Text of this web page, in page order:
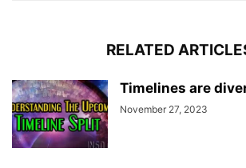
RELATED
Timelines are
November 27, 2023